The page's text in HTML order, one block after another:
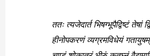
ततः त्यजेदार्त भिषग्भूपैद्विष्टं तेषां
हीनोपकरणं व्यग्रमविधेयं